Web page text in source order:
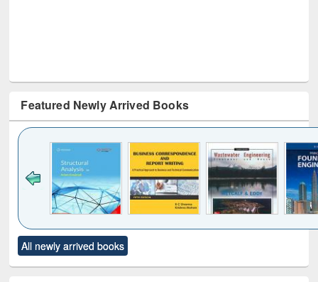
Featured Newly Arrived Books
to see
content):
analysis
Title (Click to see
original content):
All newly arrived books